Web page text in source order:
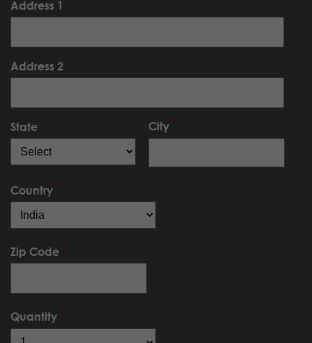
Address 1
Address 2
State City
Country
Zip Code
Quantity